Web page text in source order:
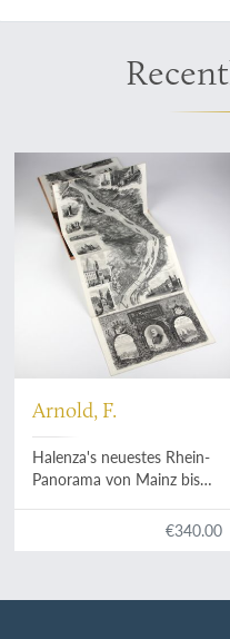
Arnold, F.
Halenza's neuestes Rhein-
Panorama von Mainz bis
Berliner und Frankfurter
€340.00